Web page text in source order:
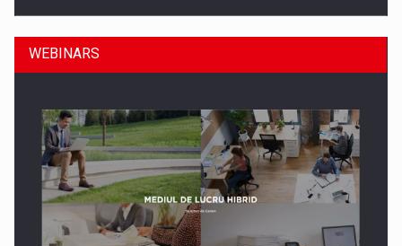
SEVEN DISTINGUISHED LEADERS FROM BUSINESS,
WEBINARS